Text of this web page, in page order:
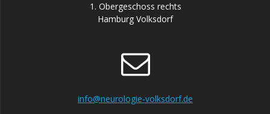
1. Obergeschoss rechts
Hamburg Volksdorf
info@neurologie-volksdorf.de